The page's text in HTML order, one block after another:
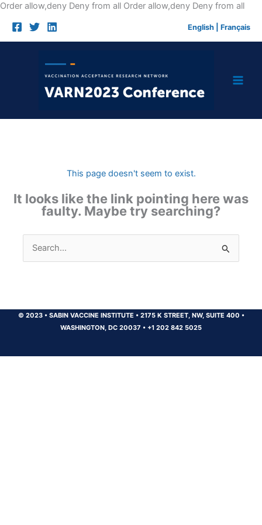
Order allow,deny Deny from all Order allow,deny Deny from allSkip
English Français
This page doesn't seem to exist.
It looks like the link pointing here was
faulty. Maybe try searching?
Search
for:
© 2023 •SABIN VACCINE INSTITUTE •2175 K STREET, NW, SUITE 400 •
WASHINGTON, DC 20037 • +1 202 842 5025